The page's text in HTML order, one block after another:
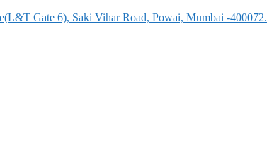
Gate 6), Saki Vihar Road, Powai, Mumbai -400072.